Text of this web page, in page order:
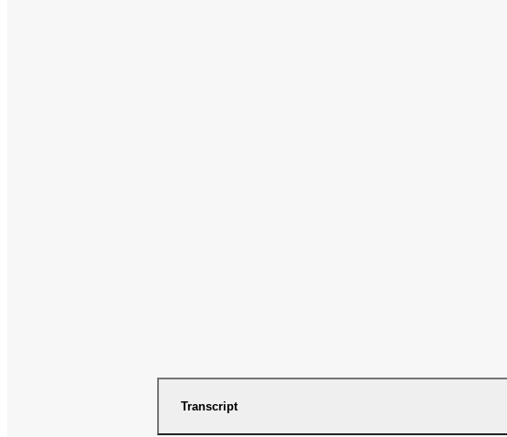
Transcript